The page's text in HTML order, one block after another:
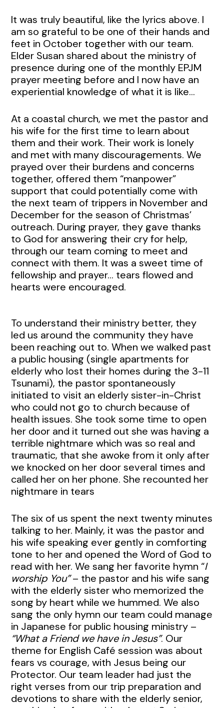
It was truly beautiful, like the lyrics above. I
am so grateful to be one of their hands and
feet in October together with our team.
Elder Susan shared about the ministry of
presence during one of the monthly EPJM
prayer meeting before and I now have an
experiential knowledge of what it is like…
At a coastal church, we met the pastor and
his wife for the first time to learn about
them and their work. Their work is lonely
and met with many discouragements. We
prayed over their burdens and concerns
together, offered them “manpower”
support that could potentially come with
the next team of trippers in November and
December for the season of Christmas’
outreach. During prayer, they gave thanks
to God for answering their cry for help,
through our team coming to meet and
connect with them. It was a sweet time of
fellowship and prayer… tears flowed and
hearts were encouraged.
To understand their ministry better, they
led us around the community they have
been reaching out to. When we walked past
a public housing (single apartments for
elderly who lost their homes during the 3-11
Tsunami), the pastor spontaneously
initiated to visit an elderly sister-in-Christ
who could not go to church because of
health issues. She took some time to open
her door and it turned out she was having a
terrible nightmare which was so real and
traumatic, that she awoke from it only after
we knocked on her door several times and
called her on her phone. She recounted her
nightmare in tears
The six of us spent the next twenty minutes
talking to her. Mainly, it was the pastor and
his wife speaking ever gently in comforting
tone to her and opened the Word of God to
read with her. We sang her favorite hymn “I
worship You”– the pastor and his wife sang
with the elderly sister who memorized the
song by heart while we hummed. We also
sang the only hymn our team could manage
in Japanese for public housing ministry –
“What a Friend we have in Jesus”. Our
theme for English Café session was about
fears vs courage, with Jesus being our
Protector. Our team leader had just the
right verses from our trip preparation and
devotions to share with the elderly senior,